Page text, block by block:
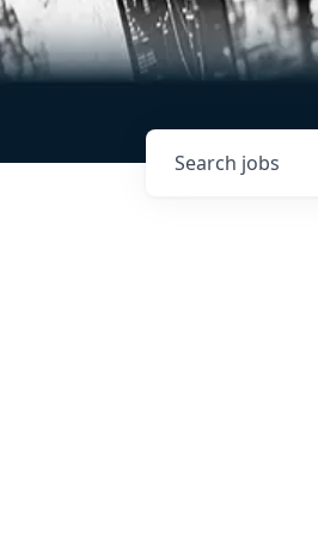
Search jobs